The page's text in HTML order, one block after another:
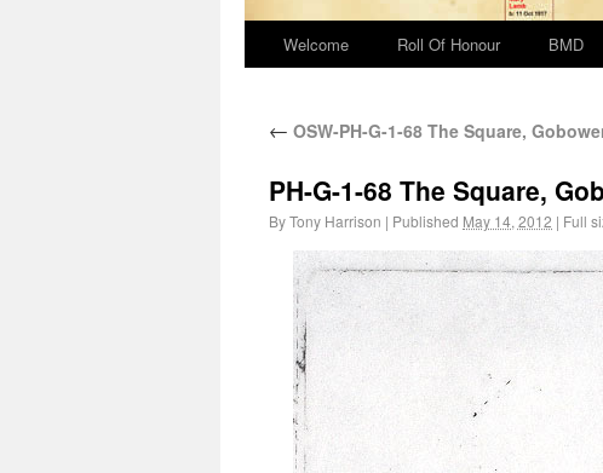
Welcome Roll Of Honour BMD
← OSW-PH-G-1-68 The Square,
PH-G-1-68 The Square,
ByTony Harrison | Published May 14, 2012 | Full